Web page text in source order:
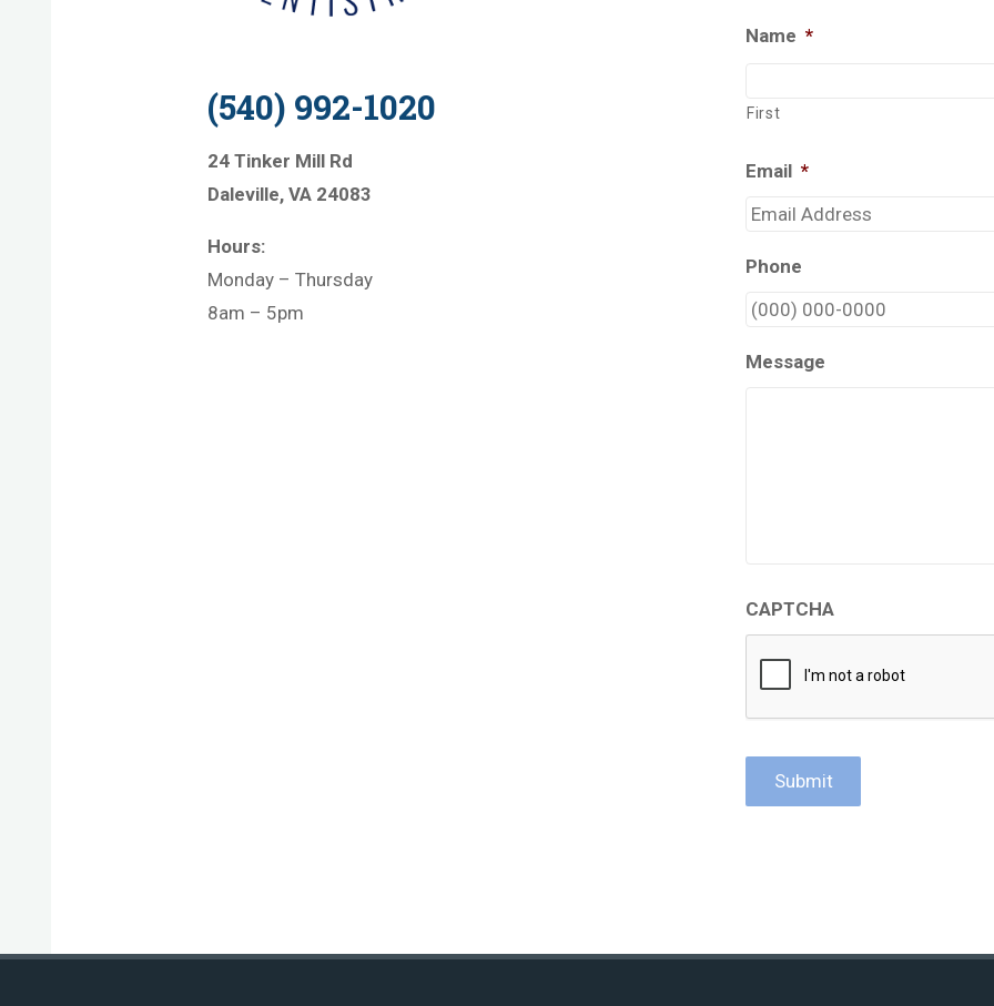
(540) 992-1020
24 Tinker Mill Rd
Daleville, VA 24083
Hours:
Monday – Thursday
8am – 5pm
Name *
First
Email *
Phone
Message
CAPTCHA